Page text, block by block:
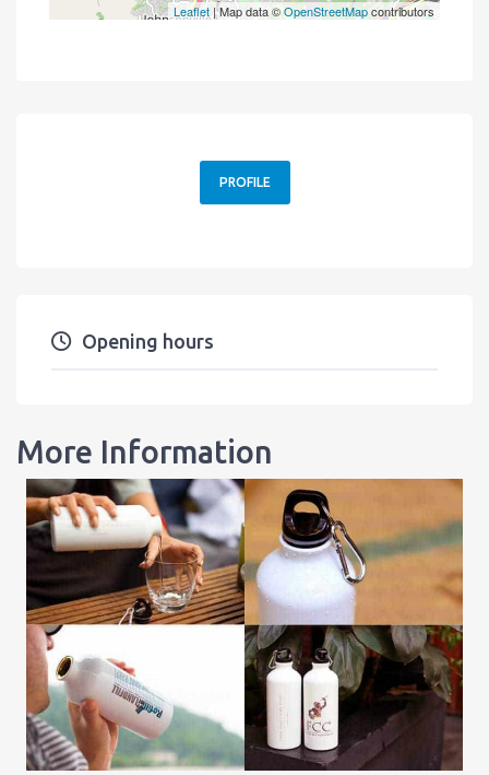
Leaflet | Map data ©OpenStreetMapcontributors
PROFILE
Opening hours
More Information